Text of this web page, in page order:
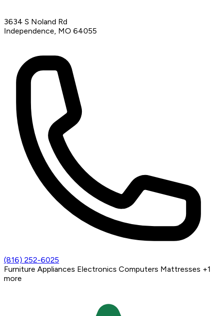
3634 S Noland Rd
Independence, MO 64055
(816) 252-6025
Furniture Appliances Electronics Computers Mattresses +1
more